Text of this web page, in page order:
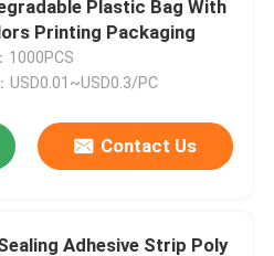
Pouches
Plastic Bag With
Printing Packaging
1000PCS
USD0.01~USD0.3/PC
Contact Us
Adhesive Strip Poly